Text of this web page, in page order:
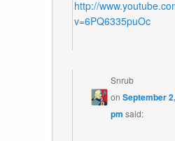
http://
v=6PQ6335puOc
Snrub
onSeptember
pm said: